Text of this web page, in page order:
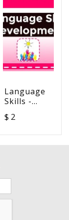
Language
Skills -
Starts -
$ 2